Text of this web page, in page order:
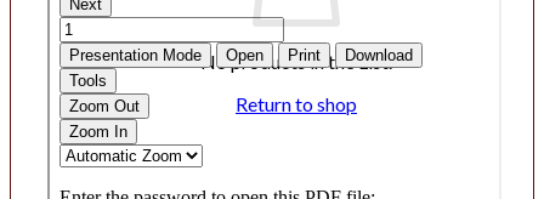
No products in the List.
Return to shop